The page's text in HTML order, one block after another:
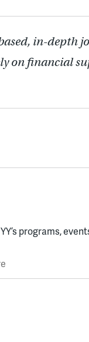
in-
on financial
programs,